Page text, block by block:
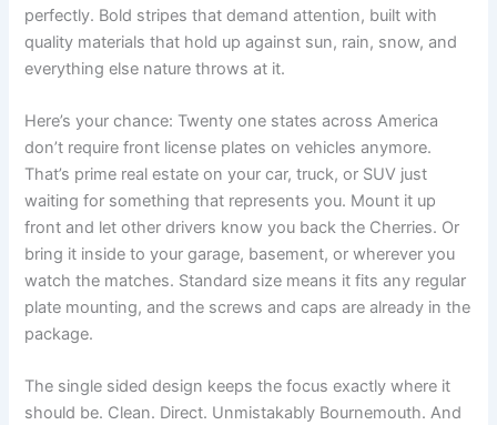
perfectly. Bold stripes that demand attention, built with
quality materials that hold up against sun, rain, snow, and
everything else nature throws at it.
Here’s your chance: Twenty one states across America
don’t require front license plates on vehicles anymore.
That’s prime real estate on your car, truck, or SUV just
waiting for something that represents you. Mount it up
front and let other drivers know you back the Cherries. Or
bring it inside to your garage, basement, or wherever you
watch the matches. Standard size means it fits any regular
plate mounting, and the screws and caps are already in the
package.
The single sided design keeps the focus exactly where it
should be. Clean. Direct. Unmistakably Bournemouth. And